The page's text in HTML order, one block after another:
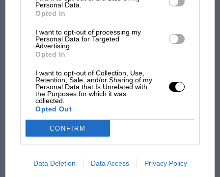
Personal Data.
Opted In
I want to opt-out of processing my
Personal Data for Targeted
Advertising.
Opted In
I want to opt-out of Collection, Use,
Retention, Sale, and/or Sharing of my
Personal Data that Is Unrelated with
the Purposes for which it was
collected.
Opted Out
CONFIRM
Data Deletion Data Access Privacy Policy
27th. Swiss Grand Prix.
28-29th. Ulster A.C. Rally, Bangor.
champ has no sympathy for F1 rival's
struggles
and lost with its new rules
Aprilia’s Sterlacchini: why